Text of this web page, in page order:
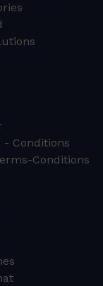
- Conditions
Conditions